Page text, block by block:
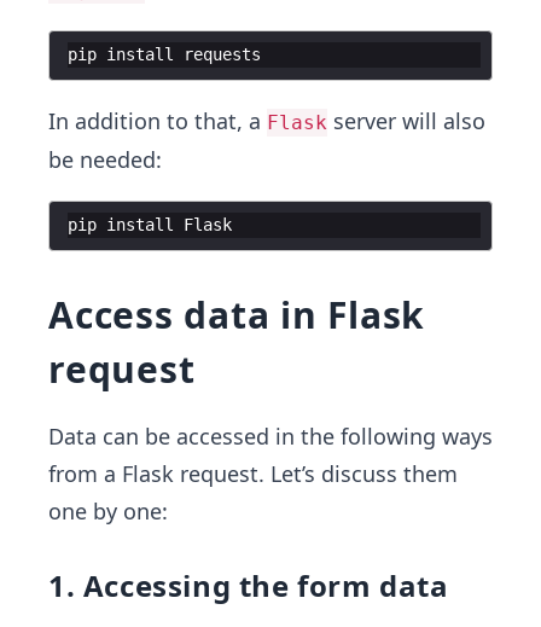
pip install requests
In addition to that, a Flask server will also
be needed:
pip install Flask
Access data in Flask
request
Data can be accessed in the following ways
from a Flask request. Let’s discuss them
one by one:
1. Accessing the form data